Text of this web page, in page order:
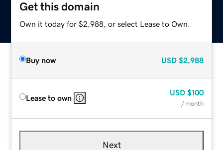
Get this domain
Own it today for $2,988, or select Lease to Own.
Buy now USD $2,988
Lease to own
USD $100
/ month
Next